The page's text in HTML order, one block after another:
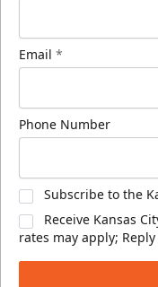
Email *
Phone Number
Subscribe to the
Receive Kansas
rates may apply; Reply